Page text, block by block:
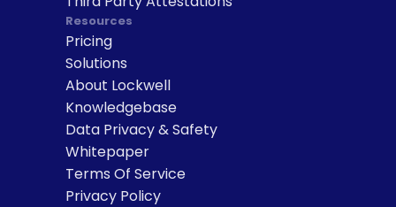
Resources
Pricing
Solutions
About Lockwell
Knowledgebase
Data Privacy & Safety
Whitepaper
Terms Of Service
Privacy Policy